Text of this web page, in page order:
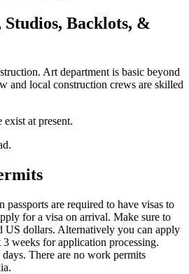
Backlots, &
Art department is basic beyond
and local construction crews are skilled
at present.
are required to have visas to
for a visa on arrival. Make sure to
US dollars. Alternatively you can apply
weeks for application processing.
There are no work permits